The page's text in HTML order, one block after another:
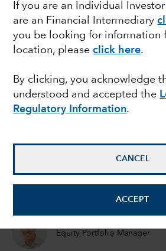
If you are an Individual
are an Financial Intermediary
you be looking for information
location, pleaseclick here.
By clicking, you acknowledge
understood and accepted the
Regulatory Information.
CANCEL
ACCEPT
LONG-TERM INVESTING
5 keys to investing
2025
Equity Portfolio Manager